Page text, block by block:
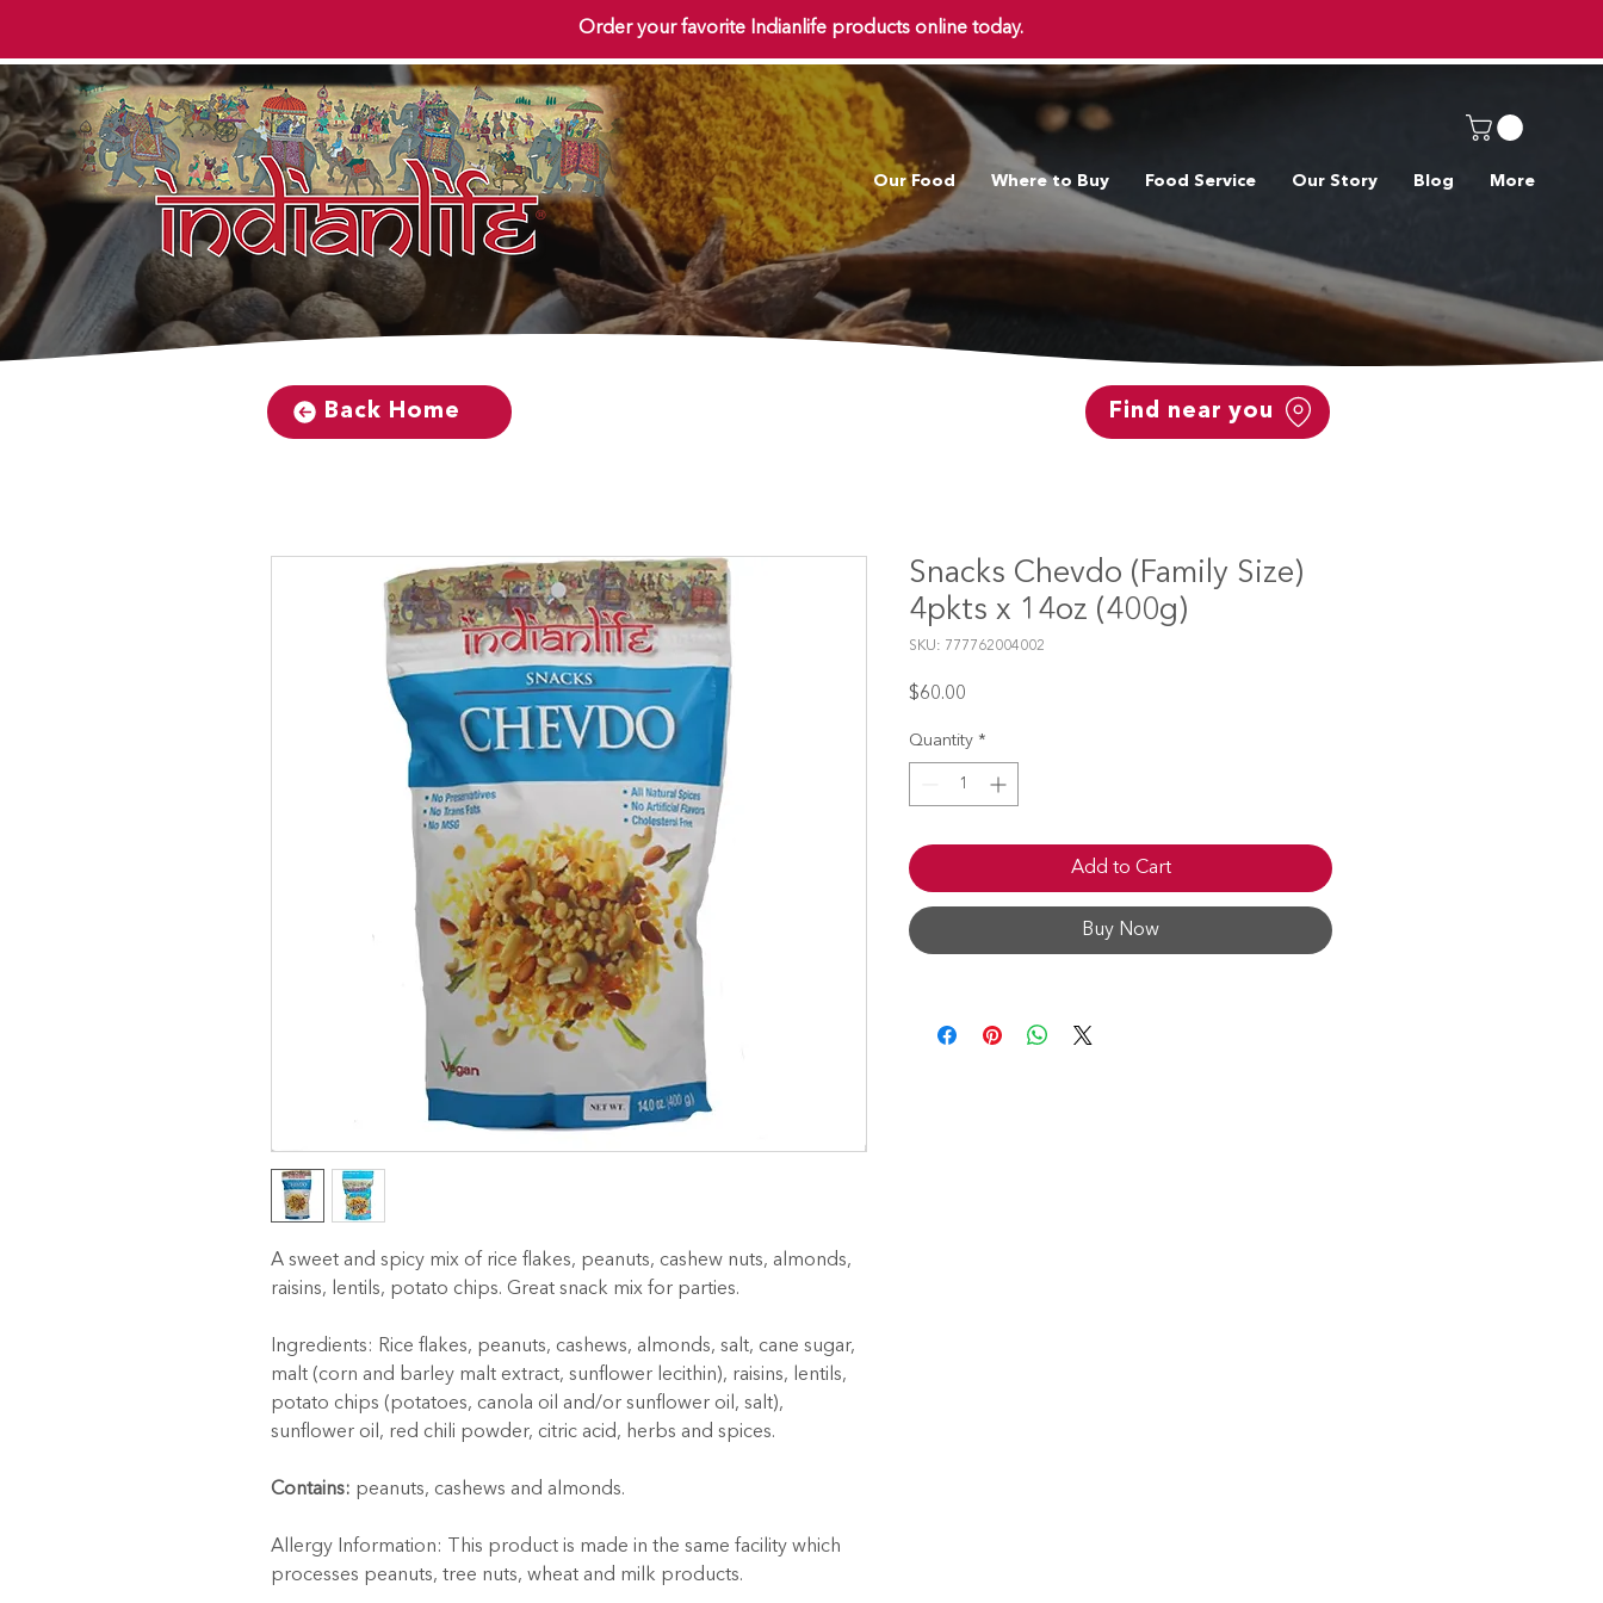
Order your favorite Indianlife products online today.
Our Food Where to Buy Food Service Our Story Blog More
A sweet and spicy mix of rice flakes, peanuts, cashew nuts, almonds,
raisins, lentils, potato chips. Great snack mix for parties.
Ingredients: Rice flakes, peanuts, cashews, almonds, salt, cane sugar,
malt (corn and barley malt extract, sunflower lecithin), raisins, lentils,
potato chips (potatoes, canola oil and/or sunflower oil, salt),
sunflower oil, red chili powder, citric acid, herbs and spices.
Contains: peanuts, cashews and almonds.
Allergy Information: This product is made in the same facility which
processes peanuts, tree nuts, wheat and milk products.
Snacks Chevdo (Family Size)
4pkts x 14oz (400g)
SKU: 777762004002
$60.00
Quantity *
Add to Cart
Buy Now
Back Home Find near you